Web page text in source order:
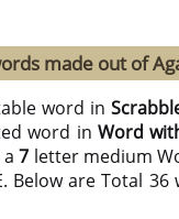
made out of
word in
word inWord
a7 letter medium
Below are Total